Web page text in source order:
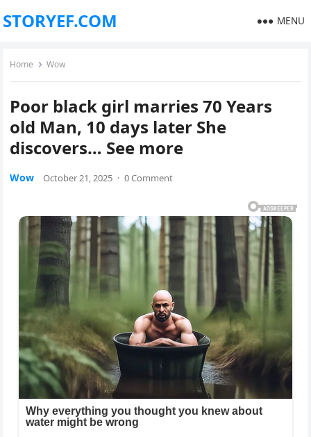
STORYEF.COM MENU
Home Wow
Poor black girl marries 70 Years
old Man, 10 days later She
discovers… See more
Wow October 21, 2025 · 0 Comment